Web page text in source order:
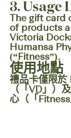
3. Usage
The gift card
of products
Victoria
Humansa
(“Fitness”).
使用地點
禮品卡僅限於
（「VD」）
心（「